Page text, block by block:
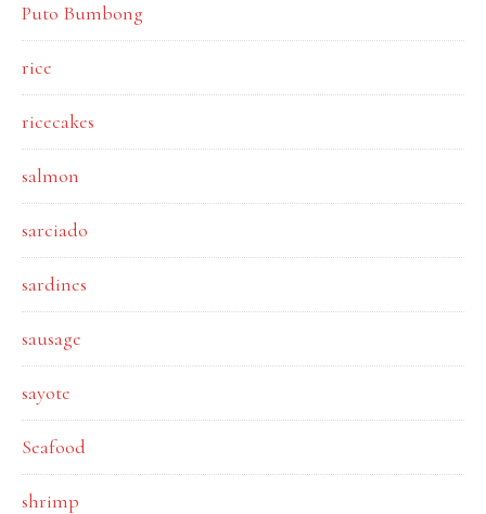
Puto Bumbong
rice
ricecakes
salmon
sarciado
sardines
sausage
sayote
Seafood
shrimp